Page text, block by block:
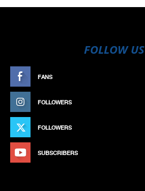
FOLLOW US
FANS
FOLLOWERS
FOLLOWERS
SUBSCRIBERS